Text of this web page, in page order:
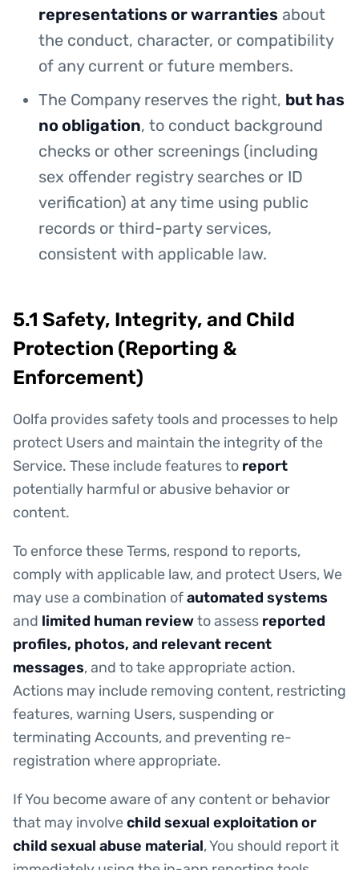
representations or warranties about
the conduct, character, or compatibility
of any current or future members.
The Company reserves the right, but has
no obligation, to conduct background
checks or other screenings (including
sex offender registry searches or ID
verification) at any time using public
records or third-party services,
consistent with applicable law.
5.1 Safety, Integrity, and Child
Protection (Reporting &
Enforcement)
Oolfa provides safety tools and processes to help
protect Users and maintain the integrity of the
Service. These include features to report
potentially harmful or abusive behavior or
content.
To enforce these Terms, respond to reports,
comply with applicable law, and protect Users, We
may use a combination ofautomated systems
and limited human reviewto assess reported
profiles, photos, and relevant recent
messages, and to take appropriate action.
Actions may include removing content, restricting
features, warning Users, suspending or
terminating Accounts, and preventing re-
registration where appropriate.
If You become aware of any content or behavior
that may involvechild sexual exploitation or
child sexual abuse material, You should report it